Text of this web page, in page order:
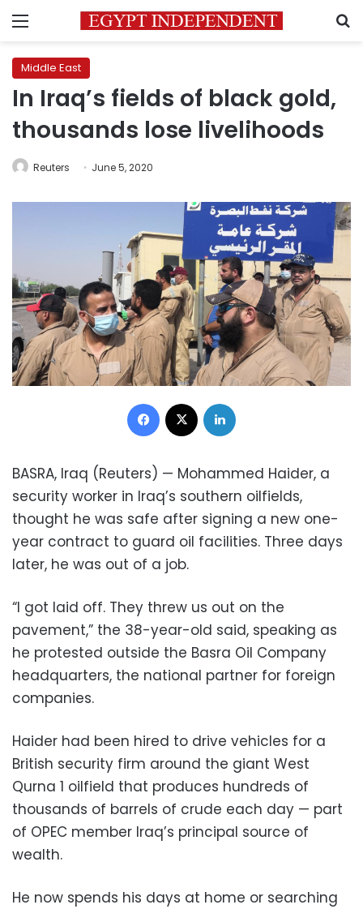
Menu
Middle East
In Iraq’s fields of black gold,
thousands lose livelihoods
Reuters June 5, 2020
Facebook
BASRA, Iraq (Reuters) — Mohammed Haider, a
security worker in Iraq’s southern oilfields,
thought he was safe after signing a new one-
year contract to guard oil facilities. Three days
later, he was out of a job.
“I got laid off. They threw us out on the
pavement,” the 38-year-old said, speaking as
he protested outside the Basra Oil Company
headquarters, the national partner for foreign
companies.
Haider had been hired to drive vehicles for a
British security firm around the giant West
Qurna 1 oilfield that produces hundreds of
thousands of barrels of crude each day — part
of OPEC member Iraq’s principal source of
wealth.
He now spends his days at home or searching